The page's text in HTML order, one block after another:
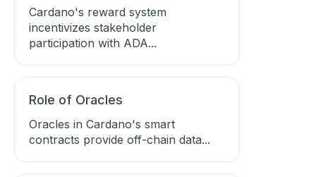
Cardano's reward system
incentivizes stakeholder
participation with ADA...
Role of Oracles
Oracles in Cardano's smart
contracts provide off-chain data...